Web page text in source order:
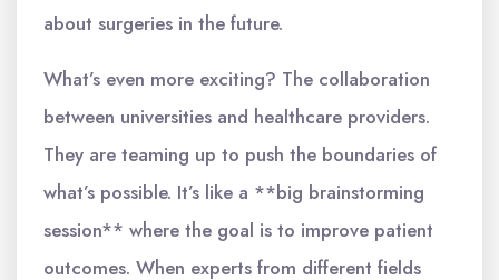
about surgeries in the future.
What’s even more exciting? The collaboration
between universities and healthcare providers.
They are teaming up to push the boundaries of
what’s possible. It’s like a **big brainstorming
session** where the goal is to improve patient
outcomes. When experts from different fields